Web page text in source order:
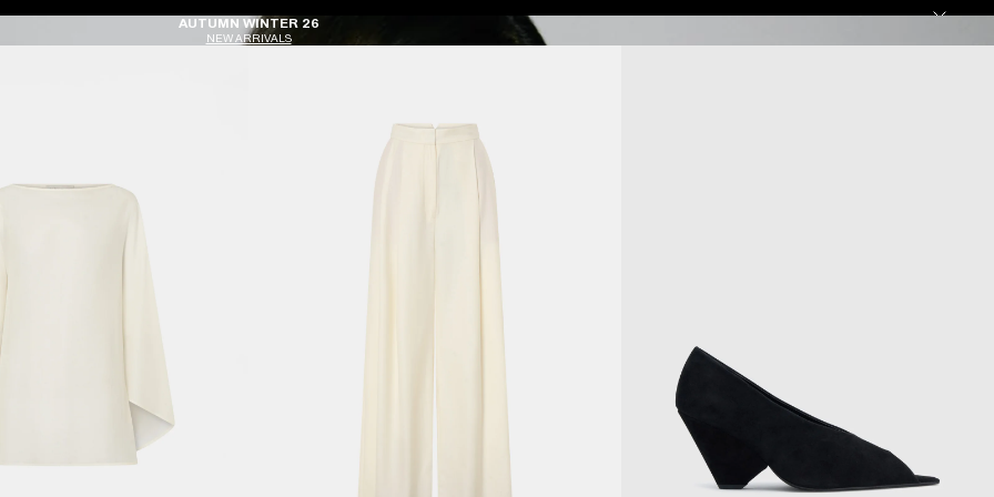
AUTUMN WINTER 26
NEW ARRIVALS